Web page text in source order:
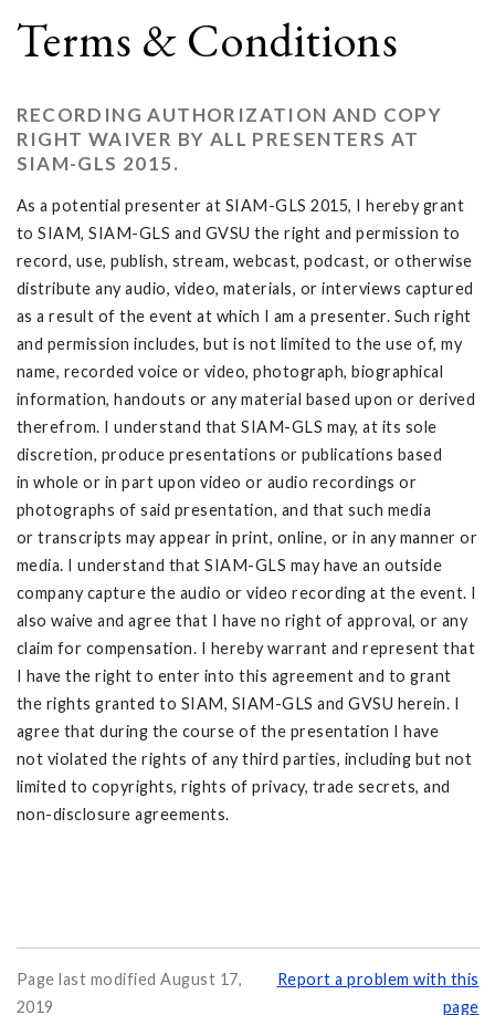
Terms & Conditions
RECORDING AUTHORIZATION AND COPY
RIGHT WAIVER BY ALL PRESENTERS AT
SIAM-GLS 2015.
As a potential presenter at SIAM-GLS 2015, I hereby grant
to SIAM, SIAM-GLS and GVSU the right and permission to
record, use, publish, stream, webcast, podcast, or otherwise
distribute any audio, video, materials, or interviews captured
as a result of the event at which I am a presenter. Such right
and permission includes, but is not limited to the use of, my
name, recorded voice or video, photograph, biographical
information, handouts or any material based upon or derived
therefrom. I understand that SIAM-GLS may, at its sole
discretion, produce presentations or publications based
in whole or in part upon video or audio recordings or
photographs of said presentation, and that such media
or transcripts may appear in print, online, or in any manner or
media. I understand that SIAM-GLS may have an outside
company capture the audio or video recording at the event. I
also waive and agree that I have no right of approval, or any
claim for compensation. I hereby warrant and represent that
I have the right to enter into this agreement and to grant
the rights granted to SIAM, SIAM-GLS and GVSU herein. I
agree that during the course of the presentation I have
not violated the rights of any third parties, including but not
limited to copyrights, rights of privacy, trade secrets, and
non-disclosure agreements.
Page last modified August 17,
2019
Report a problem with this
page